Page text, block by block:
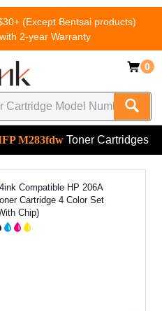
(Except Bentsai products)
2-year Warranty
0
M283fdw Toner Cartridges
Compatible HP 206A
Cartridge 4 Color Set
Chip)